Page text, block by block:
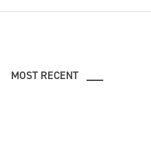
MOST RECENT___